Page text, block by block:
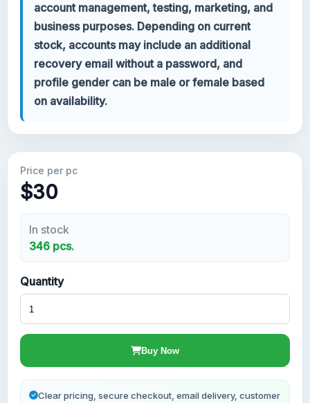
Google Voice
Gmail Accounts 2024
Gmail Accounts 2023
Gmail Accounts 2022
Forwarding Gmail
New Gmail Accounts
account management, testing, marketing, and
business purposes. Depending on current
stock, accounts may include an additional
recovery email without a password, and
profile gender can be male or female based
on availability.
Price per pc
$30
In stock
346 pcs.
Quantity
Buy Now
Clear pricing, secure checkout, email delivery, customer